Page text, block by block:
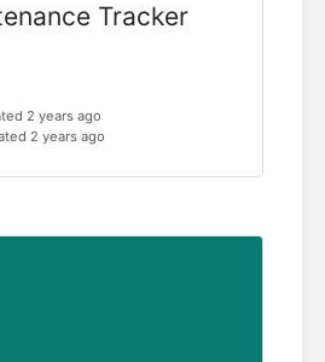
Tracker
2 years ago
2 years ago